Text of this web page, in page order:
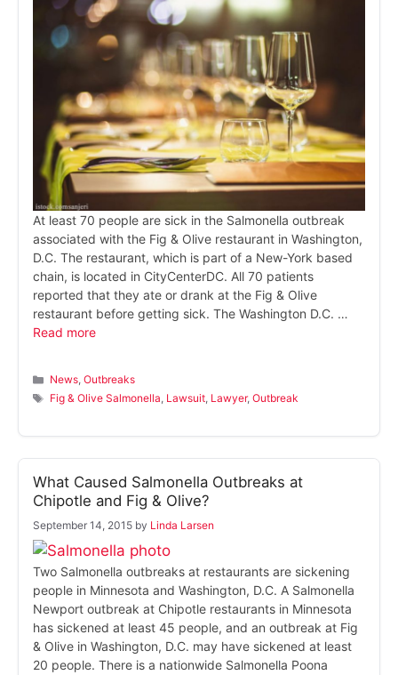
At least 70 people are sick in the Salmonella outbreak
associated with the Fig & Olive restaurant in Washington,
D.C. The restaurant, which is part of a New-York based
chain, is located in CityCenterDC. All 70 patients
reported that they ate or drank at the Fig & Olive
restaurant before getting sick. The Washington D.C. …
Read more
Categories
News,Outbreaks
Tags
Fig & Olive Salmonella, Lawsuit, Lawyer,Outbreak
What Caused Salmonella Outbreaks at
Chipotle and Fig & Olive?
September 14, 2015 by Linda Larsen
Two Salmonella outbreaks at restaurants are sickening
people in Minnesota and Washington, D.C. A Salmonella
Newport outbreak at Chipotle restaurants in Minnesota
has sickened at least 45 people, and an outbreak at Fig
& Olive in Washington, D.C. may have sickened at least
20 people. There is a nationwide Salmonella Poona